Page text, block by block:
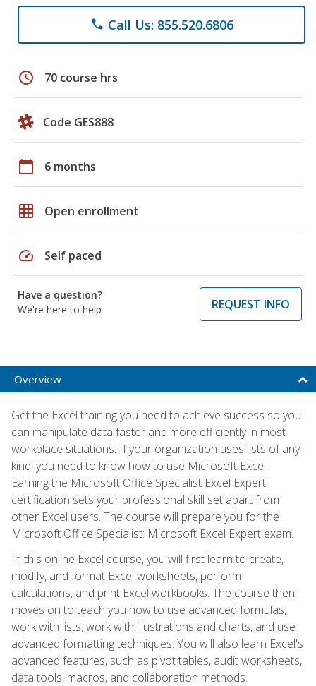
phone Call Us: 855.520.6806
schedule 70 course hrs
Code GES888
calendar_today 6 months
grid_on Open enrollment
speed Self paced
Have a question?
We're here to help
REQUEST INFO
Overview
Get the Excel training you need to achieve success so you
can manipulate data faster and more efficiently in most
workplace situations. If your organization uses lists of any
kind, you need to know how to use Microsoft Excel.
Earning the Microsoft Office Specialist Excel Expert
certification sets your professional skill set apart from
other Excel users. The course will prepare you for the
Microsoft Office Specialist: Microsoft Excel Expert exam.
In this online Excel course, you will first learn to create,
modify, and format Excel worksheets, perform
calculations, and print Excel workbooks. The course then
moves on to teach you how to use advanced formulas,
work with lists, work with illustrations and charts, and use
advanced formatting techniques. You will also learn Excel's
advanced features, such as pivot tables, audit worksheets,
data tools, macros, and collaboration methods.